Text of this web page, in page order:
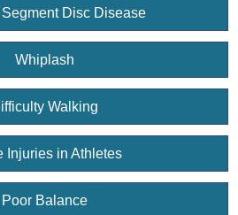
Disc Disease
Whiplash
Walking
Injuries in Athletes
Poor Balance